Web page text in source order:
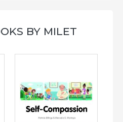
BY MILET